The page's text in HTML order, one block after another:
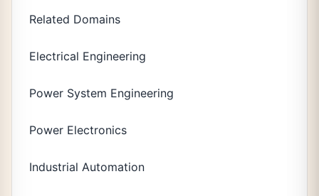
Related Domains
Electrical Engineering
Power System Engineering
Power Electronics
Industrial Automation